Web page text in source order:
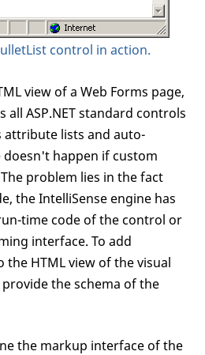
control in action.
view of a Web Forms page,
all ASP.NET standard controls
lists and auto-
doesn't happen if custom
problem lies in the fact
the IntelliSense engine has
time code of the control or
interface. To add
HTML view of the visual
the schema of the
the markup interface of the